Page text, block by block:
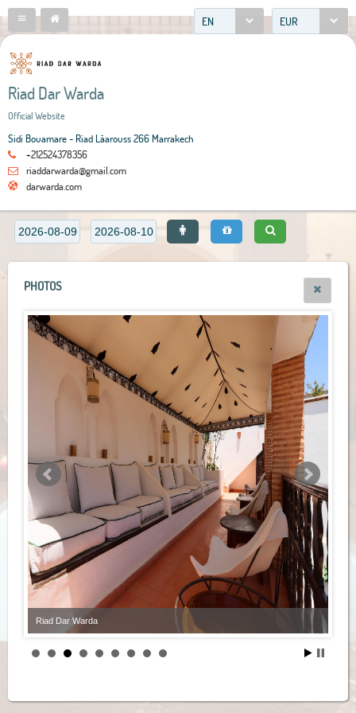
EN EUR
Riad Dar Warda
Official Website
Sidi Bouamare - Riad Lâarouss 266 Marrakech
+212524378356
riaddarwarda@gmail.com
darwarda.com
PHOTOS
Riad Dar Warda